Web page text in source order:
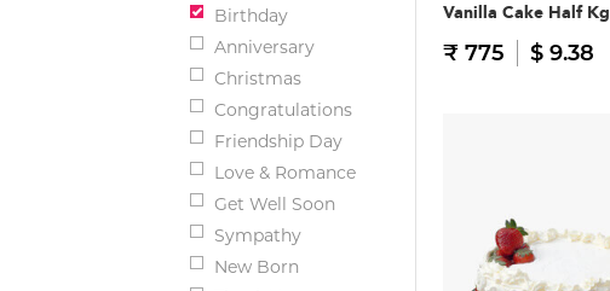
Birthday
Anniversary
Christmas
Congratulations
Friendship Day
Love & Romance
Get Well Soon
Sympathy
New Born
Vanilla Cake Half Kg
₹ 775 $ 9.38